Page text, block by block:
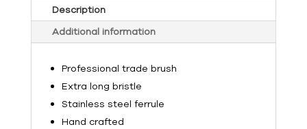
Description
Additional information
Professional trade brush
Extra long bristle
Stainless steel ferrule
Hand crafted